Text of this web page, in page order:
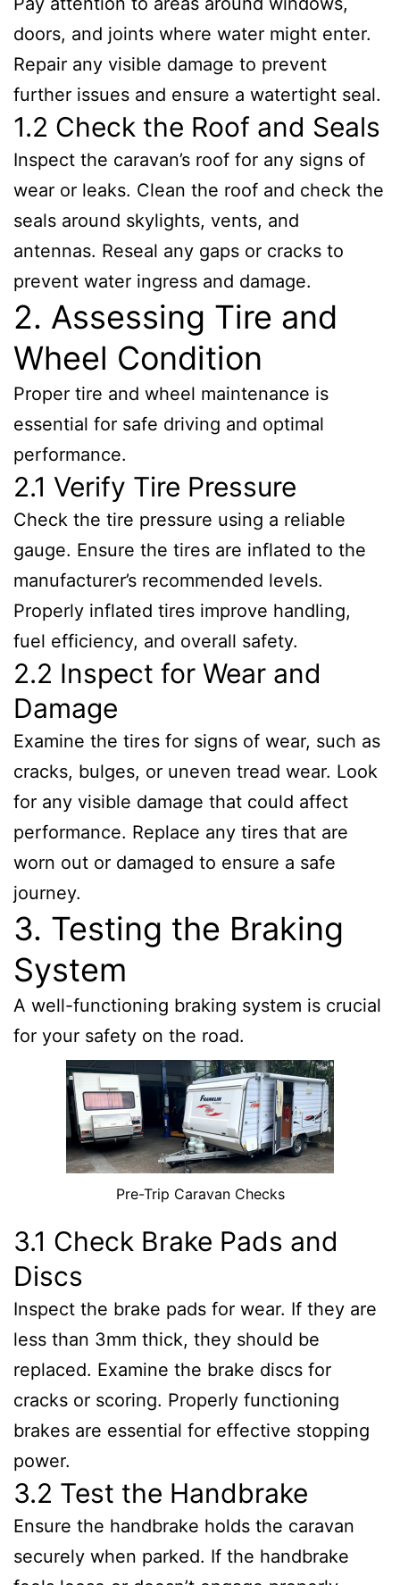
doors, and joints where water might enter.
Repair any visible damage to prevent
further issues and ensure a watertight seal.
1.2 Check the Roof and Seals
Inspect the caravan’s roof for any signs of
wear or leaks. Clean the roof and check the
seals around skylights, vents, and
antennas. Reseal any gaps or cracks to
prevent water ingress and damage.
2. Assessing Tire and
Wheel Condition
Proper tire and wheel maintenance is
essential for safe driving and optimal
performance.
2.1 Verify Tire Pressure
Check the tire pressure using a reliable
gauge. Ensure the tires are inflated to the
manufacturer’s recommended levels.
Properly inflated tires improve handling,
fuel efficiency, and overall safety.
2.2 Inspect for Wear and
Damage
Examine the tires for signs of wear, such as
cracks, bulges, or uneven tread wear. Look
for any visible damage that could affect
performance. Replace any tires that are
worn out or damaged to ensure a safe
journey.
3. Testing the Braking
System
A well-functioning braking system is crucial
for your safety on the road.
Pre-Trip Caravan Checks
3.1 Check Brake Pads and
Discs
Inspect the brake pads for wear. If they are
less than 3mm thick, they should be
replaced. Examine the brake discs for
cracks or scoring. Properly functioning
brakes are essential for effective stopping
power.
3.2 Test the Handbrake
Ensure the handbrake holds the caravan
securely when parked. If the handbrake